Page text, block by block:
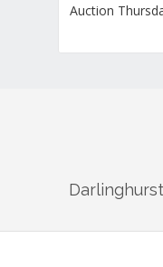
Auction
Darlinghurst